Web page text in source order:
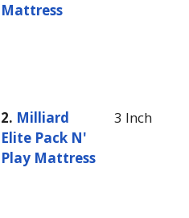
Mattress
2. Milliard
Elite Pack N'
Play Mattress
3 Inch